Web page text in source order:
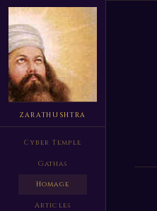
ZARATHUSHTRA
Cyber Temple
Gathas
Homage
Articles